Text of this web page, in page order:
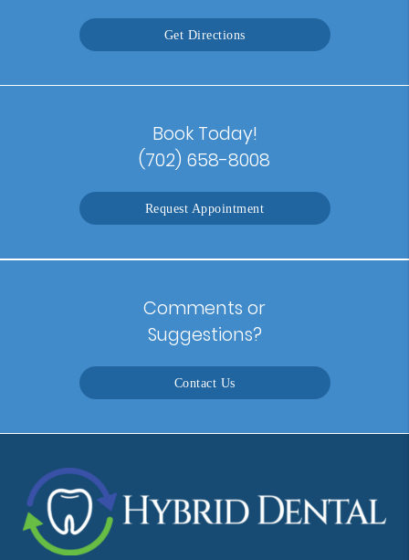
Get Directions
Book Today!
(702) 658-8008
Request Appointment
Comments or
Suggestions?
Contact Us